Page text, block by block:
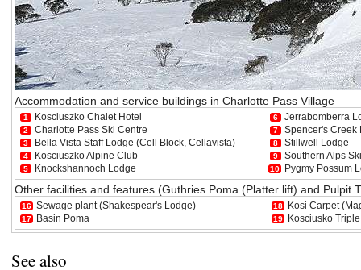
Accommodation and service buildings in Charlotte Pass Village
1 Kosciuszko Chalet Hotel
2 Charlotte Pass Ski Centre
3 Bella Vista Staff Lodge (Cell Block, Cellavista)
4 Kosciuszko Alpine Club
5 Knockshannoch Lodge
6 Jerrabomberra
7 Spencer's Creek
8 Stillwell Lodge
9 Southern Alps
10 Pygmy Possum
Other facilities and features (Guthries Poma (Platter lift) and Pulpit
16 Sewage plant (Shakespear's Lodge)
17 Basin Poma
18 Kosi Carpet
19 Kosciusko
See also